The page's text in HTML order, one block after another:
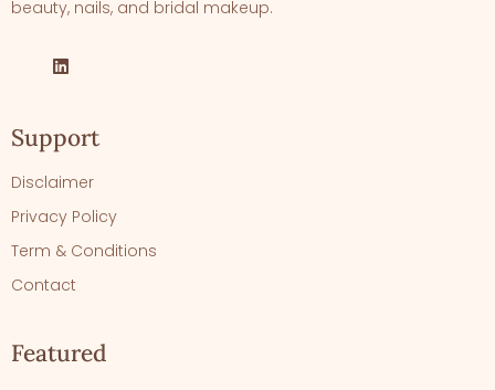
beauty, nails, and bridal makeup.
Support
Disclaimer
Privacy Policy
Term & Conditions
Contact
Featured